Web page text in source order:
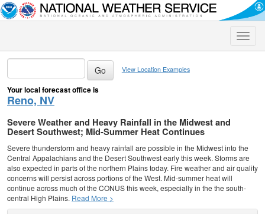
Toggle
View Location Examples
Your local forecast office is
Reno, NV
Severe Weather and Heavy Rainfall in the Midwest and
Desert Southwest; Mid-Summer Heat Continues
Severe thunderstorm and heavy rainfall are possible in the Midwest into the
Central Appalachians and the Desert Southwest early this week. Storms are
also expected in parts of the northern Plains today. Fire weather and air quality
concerns will persist across portions of the West. Mid-summer heat will
continue across much of the CONUS this week, especially in the the south-
central High Plains. Read More >